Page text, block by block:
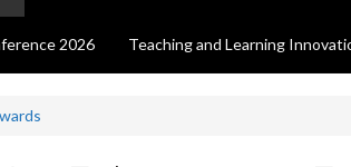
2026 Teaching and Learning